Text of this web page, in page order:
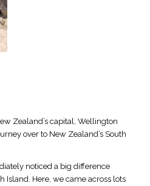
Zealand’s capital, Wellington
over to New Zealand’s South
noticed a big difference
Island. Here, we came across lots